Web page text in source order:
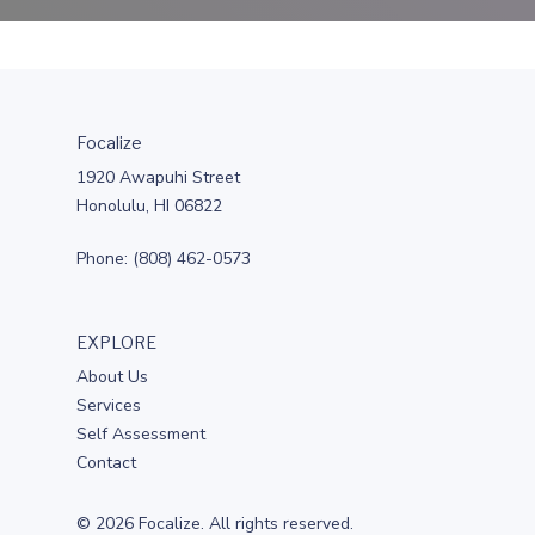
Focalize
1920 Awapuhi Street
Honolulu, HI 06822
Phone: (808) 462-0573
EXPLORE
About Us
Services
Self Assessment
Contact
© 2026 Focalize. All rights reserved.